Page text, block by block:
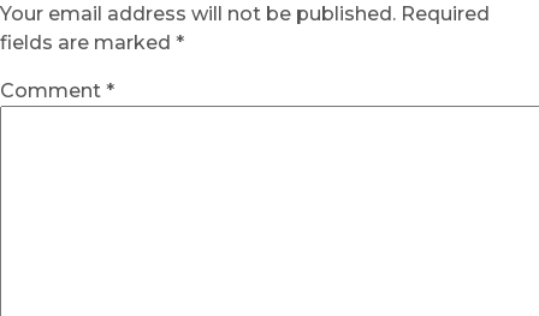
Your email address will not be published. Required
fields are marked *
Comment *